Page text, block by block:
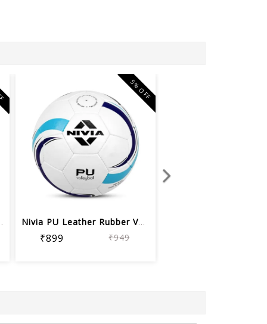
Size 4 Nivia PU Leather Rubber Volleyball (S...
₹899 ₹949
5% OFF